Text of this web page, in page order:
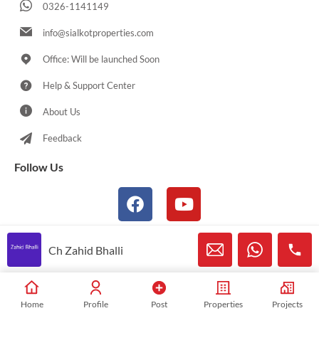
0326-1141149
info@sialkotproperties.com
Office: Will be launched Soon
Help & Support Center
About Us
Feedback
Follow Us
© 2021-2026 Sialkotproperties.com All Rights Reserved
Home Profile Post Properties Projects
Ch Zahid Bhalli